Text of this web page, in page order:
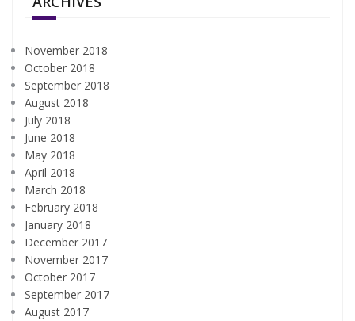
November 2018
October 2018
September 2018
August 2018
July 2018
June 2018
May 2018
April 2018
March 2018
February 2018
January 2018
December 2017
November 2017
October 2017
September 2017
August 2017